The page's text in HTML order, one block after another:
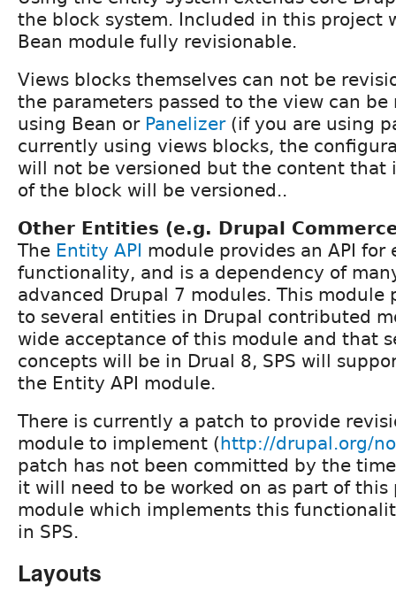
the block system. Included in this project
Bean module fully revisionable.
Views blocks themselves can not be
the parameters passed to the view can
using Bean or Panelizer(if you are using
currently using views blocks, the
will not be versioned but the content that
of the block will be versioned..
Other Entities (e.g. Drupal
The Entity API module provides an API for
functionality, and is a dependency of
advanced Drupal 7 modules. This module
to several entities in Drupal contributed
wide acceptance of this module and that
concepts will be in Drual 8, SPS will
the Entity API module.
There is currently a patch to provide
module to implement (http://drupal.org/
patch has not been committed by the
it will need to be worked on as part of this
module which implements this
in SPS.
Layouts